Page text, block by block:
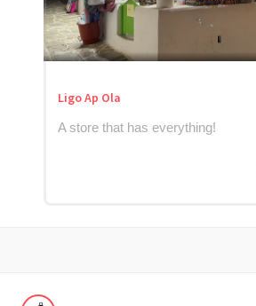
Ligo Ap Ola
A store that has everything!